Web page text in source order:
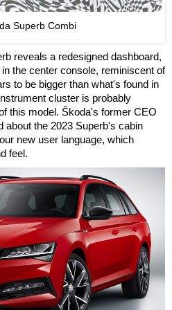
Superb Combi
reveals a redesigned dashboard,
the center console, reminiscent of
to be bigger than what's found in
cluster is probably
this model. Škoda's former CEO
about the 2023 Superb's cabin
new user language, which
feel.